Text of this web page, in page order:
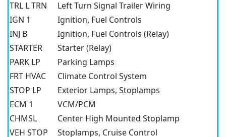
TRL L TRN
Left Turn Signal Trailer Wiring
IGN 1
Ignition, Fuel Controls
INJ B
Ignition, Fuel Controls (Relay)
STARTER
Starter (Relay)
PARK LP
Parking Lamps
FRT HVAC
Climate Control System
STOP LP
Exterior Lamps, Stoplamps
ECM 1
VCM/PCM
CHMSL
Center High Mounted Stoplamp
VEH STOP
Stoplamps, Cruise Control